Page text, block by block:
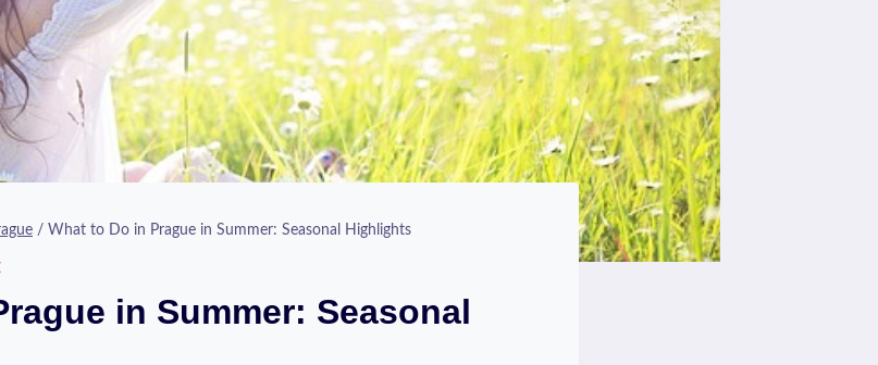
/ What to Do in Prague in Summer: Seasonal Highlights
in Summer: Seasonal